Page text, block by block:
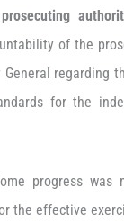
of the
regarding
for the
progress was
the effective